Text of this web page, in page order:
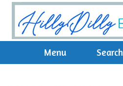
Menu Search